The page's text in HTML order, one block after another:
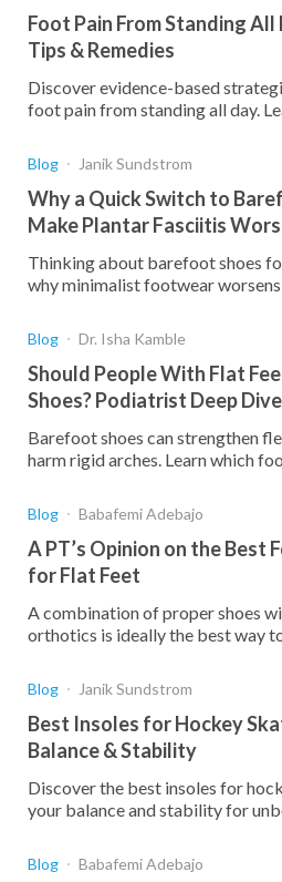
Foot Pain From Standing
Tips & Remedies
Discover evidence-based
foot pain from standing all day.
Blog Janik Sundstrom
Why a Quick Switch to
Make Plantar Fasciitis
Thinking about barefoot shoes
why minimalist footwear
Blog Dr. Isha Kamble
Should People With Flat
Shoes? Podiatrist Deep Dive
Barefoot shoes can strengthen
harm rigid arches. Learn which
orthotics.
Blog Babafemi Adebajo
A PT’s Opinion on the Best
for Flat Feet
A combination of proper shoes
orthotics is ideally the best way
Blog Janik Sundstrom
Best Insoles for Hockey
Balance & Stability
Discover the best insoles for
your balance and stability for
Blog Babafemi Adebajo